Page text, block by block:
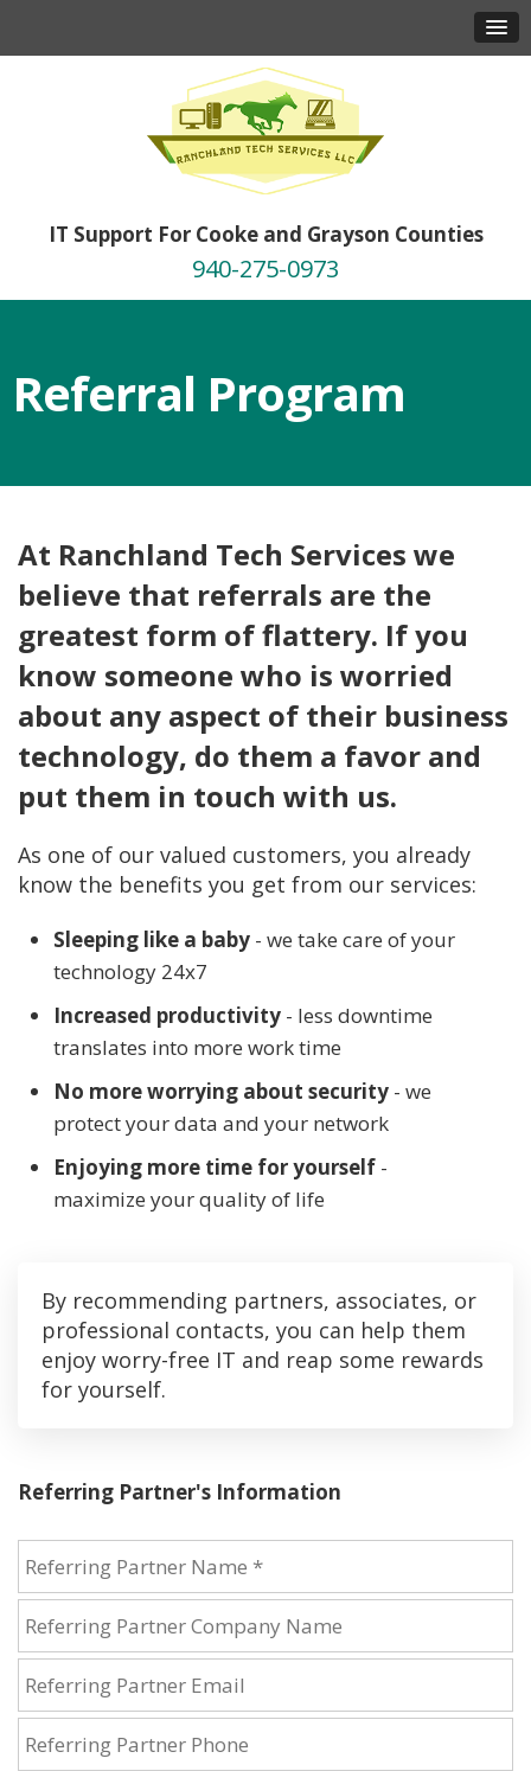
IT Support For Cooke and Grayson Counties
940-275-0973
Referral Program
At Ranchland Tech Services we
believe that referrals are the
greatest form of flattery. If you
know someone who is worried
about any aspect of their business
technology, do them a favor and
put them in touch with us.
As one of our valued customers, you already
know the benefits you get from our services:
Sleeping like a baby - we take care of your
technology 24x7
Increased productivity - less downtime
translates into more work time
No more worrying about security - we
protect your data and your network
Enjoying more time for yourself -
maximize your quality of life
By recommending partners, associates, or
professional contacts, you can help them
enjoy worry-free IT and reap some rewards
for yourself.
Referring Partner's Information